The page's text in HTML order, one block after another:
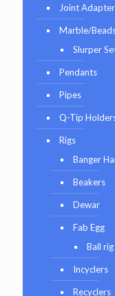
Joint
Marble/
Slurper
Pendants
Pipes
Q-Tip
Rigs
Banger
Beakers
Dewar
Fab Egg
Ball rig
Incyclers
Recyclers